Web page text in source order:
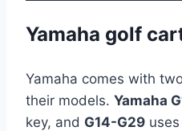
Yamaha golf
Yamaha comes with
their models. Yamaha
key, and G14-G29